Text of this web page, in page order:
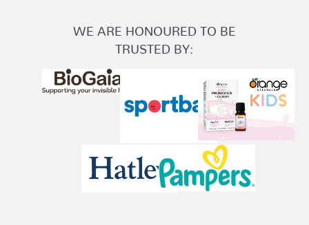
WE ARE HONOURED TO BE
TRUSTED BY: